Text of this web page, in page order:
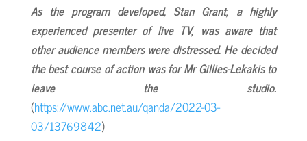
As the program developed, Stan Grant, a highly
experienced presenter of live TV, was aware that
other audience members were distressed. He decided
the best course of action was for Mr Gillies-Lekakis to
leave the studio.
(https://www.abc.net.au/qanda/2022-03-
03/13769842)